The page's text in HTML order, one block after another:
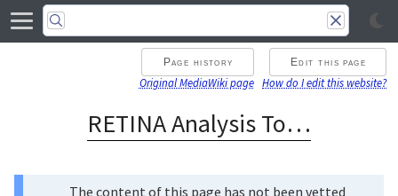
Page history
Original MediaWiki page
Edit this page
How do I edit this website?
RETINA Analysis Toolkit
The content of this page has not been vetted